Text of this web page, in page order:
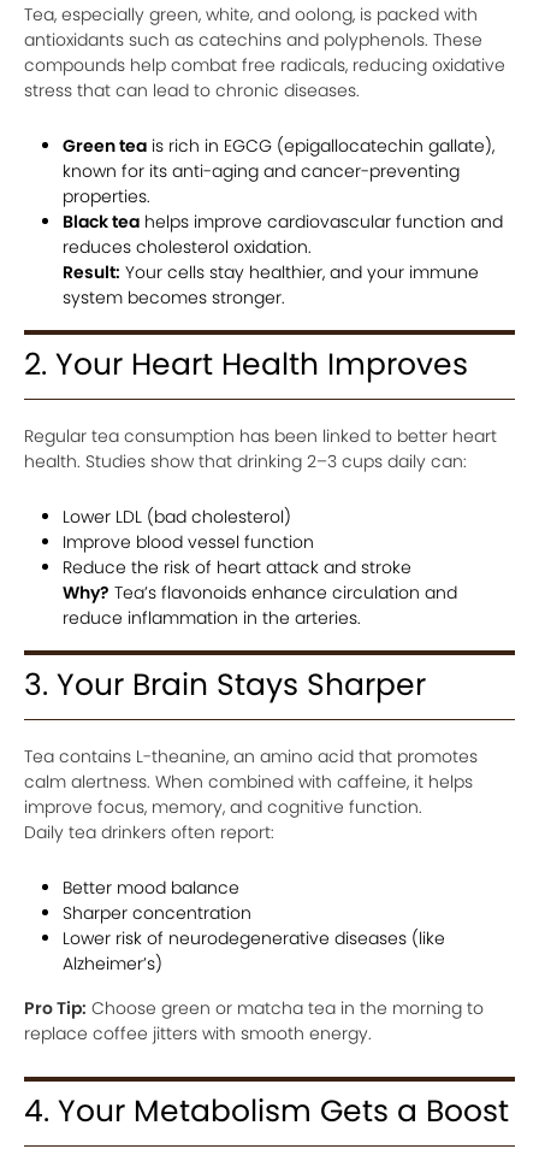
Tea, especially green, white, and oolong, is packed with
antioxidants such as catechins and polyphenols. These
compounds help combat free radicals, reducing oxidative
stress that can lead to chronic diseases.
Green tea is rich in EGCG (epigallocatechin gallate),
known for its anti-aging and cancer-preventing
properties.
Black tea helps improve cardiovascular function and
reduces cholesterol oxidation.
Result: Your cells stay healthier, and your immune
system becomes stronger.
2. Your Heart Health Improves
Regular tea consumption has been linked to better heart
health. Studies show that drinking 2–3 cups daily can:
Lower LDL (bad cholesterol)
Improve blood vessel function
Reduce the risk of heart attack and stroke
Why? Tea’s flavonoids enhance circulation and
reduce inflammation in the arteries.
3. Your Brain Stays Sharper
Tea contains L-theanine, an amino acid that promotes
calm alertness. When combined with caffeine, it helps
improve focus, memory, and cognitive function.
Daily tea drinkers often report:
Better mood balance
Sharper concentration
Lower risk of neurodegenerative diseases (like
Alzheimer’s)
Pro Tip: Choose green or matcha tea in the morning to
replace coffee jitters with smooth energy.
4. Your Metabolism Gets a Boost